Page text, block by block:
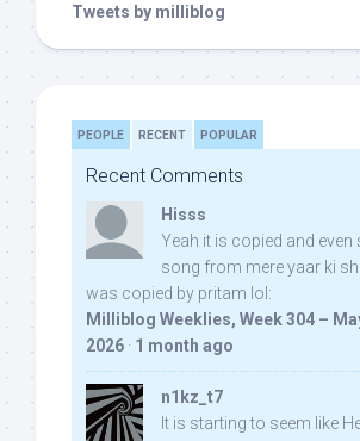
Tweets by milliblog
PEOPLE RECENT POPULAR
Recent Comments
Hisss
Yeah it is copied and even
song from mere yaar ki
was copied by pritam lol:
Milliblog Weeklies, Week 304 –
2026 · 1 month ago
n1kz_t7
It is starting to seem like